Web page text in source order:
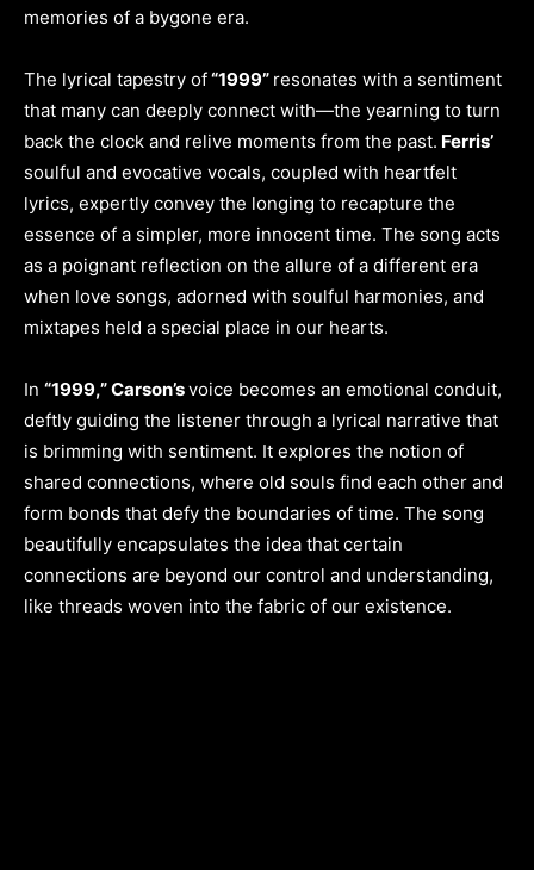
memories of a bygone era.
The lyrical tapestry of“1999” resonates with a sentiment
that many can deeply connect with—the yearning to turn
back the clock and relive moments from the past. Ferris’
soulful and evocative vocals, coupled with heartfelt
lyrics, expertly convey the longing to recapture the
essence of a simpler, more innocent time. The song acts
as a poignant reflection on the allure of a different era
when love songs, adorned with soulful harmonies, and
mixtapes held a special place in our hearts.
In “1999,” Carson’svoice becomes an emotional conduit,
deftly guiding the listener through a lyrical narrative that
is brimming with sentiment. It explores the notion of
shared connections, where old souls find each other and
form bonds that defy the boundaries of time. The song
beautifully encapsulates the idea that certain
connections are beyond our control and understanding,
like threads woven into the fabric of our existence.